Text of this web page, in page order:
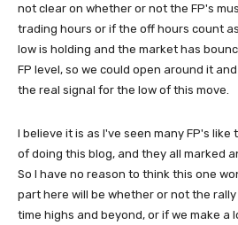
not clear on whether or not the FP's
trading hours or if the off hours count
low is holding and the market has
FP level, so we could open around it
the real signal for the low of this move.
I believe it is as I've seen many FP's like
of doing this blog, and they all marked
So I have no reason to think this one
part here will be whether or not the
time highs and beyond, or if we make a